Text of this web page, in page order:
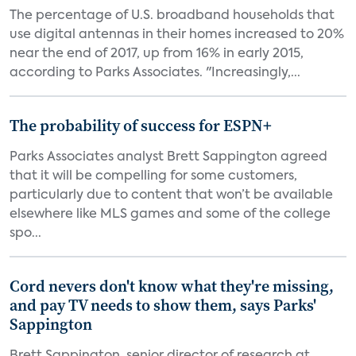
The percentage of U.S. broadband households that
use digital antennas in their homes increased to 20%
near the end of 2017, up from 16% in early 2015,
according to Parks Associates. "Increasingly,...
The probability of success for ESPN+
Parks Associates analyst Brett Sappington agreed
that it will be compelling for some customers,
particularly due to content that won’t be available
elsewhere like MLS games and some of the college
spo...
Cord nevers don't know what they're missing,
and pay TV needs to show them, says Parks'
Sappington